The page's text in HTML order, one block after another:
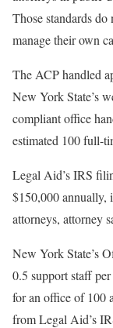
Those standards
manage their own
The ACP handled
New York State’s
compliant office
estimated 100 full-
Legal Aid’s IRS
$150,000
attorneys, attorney
New York State’s
0.5 support staff
for an office of 100
from Legal Aid’s